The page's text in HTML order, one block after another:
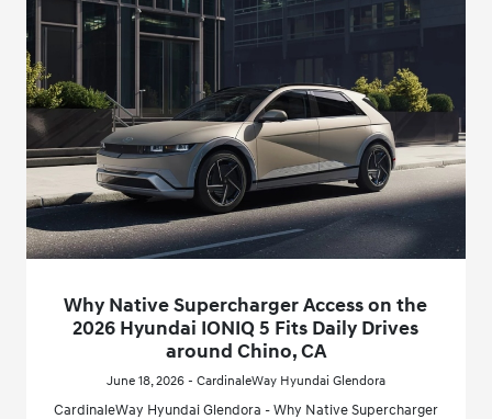
Why Native Supercharger Access on the
2026 Hyundai IONIQ 5 Fits Daily Drives
around Chino, CA
June 18, 2026 - CardinaleWay Hyundai Glendora
CardinaleWay Hyundai Glendora - Why Native Supercharger